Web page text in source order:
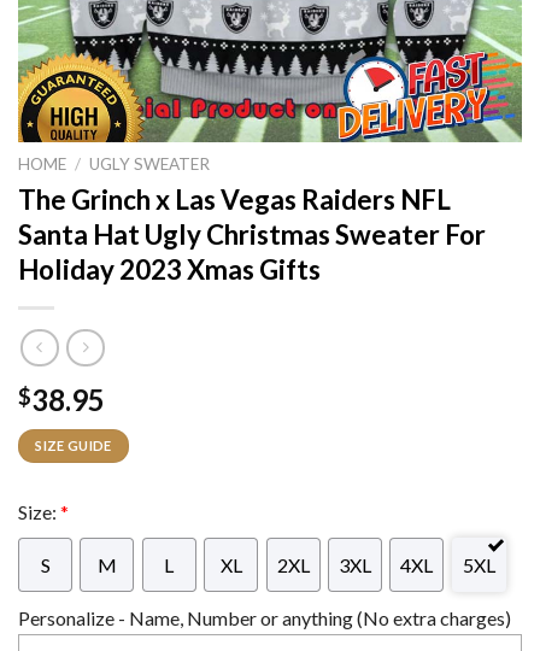
HOME / UGLY SWEATER
The Grinch x Las Vegas Raiders NFL
Santa Hat Ugly Christmas Sweater For
Holiday 2023 Xmas Gifts
$38.95
SIZE GUIDE
Size: *
S M L XL 2XL 3XL 4XL 5XL
Personalize - Name, Number or anything (No extra charges)